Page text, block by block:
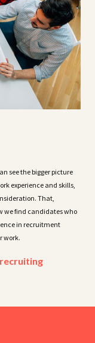
see the bigger picture
experience and skills,
That,
we find candidates who
in recruitment
work.